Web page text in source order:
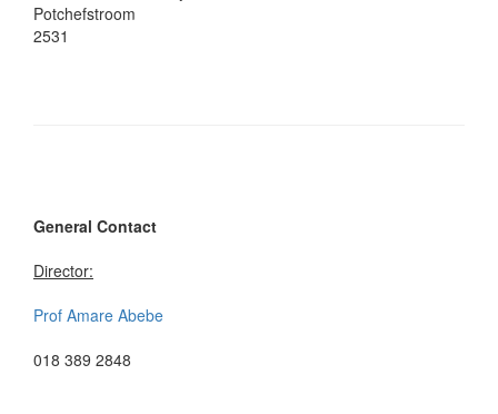
Potchefstroom
2531
General Contact
Director:
Prof Amare Abebe
018 389 2848